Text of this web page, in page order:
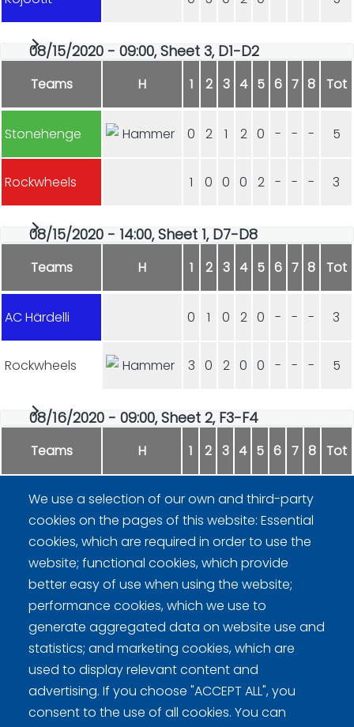
08/15/2020 - 09:00, Sheet 3, D1-D2
Teams H 1 2 3 4 5 6 7 8 Tot
Stonehenge 0 2 1 2 0 - - - 5
Rockwheels 1 0 0 0 2 - - - 3
08/15/2020 - 14:00, Sheet 1, D7-D8
Teams H 1 2 3 4 5 6 7 8 Tot
AC Härdelli 0 1 0 2 0 - - - 3
Rockwheels 3 0 2 0 0 - - - 5
08/16/2020 - 09:00, Sheet 2, F3-F4
Teams H 1 2 3 4 5 6 7 8 Tot
Rockwheels 0 2 0 5 0 0 0 -
Rantaleijonat 1 0 3 0 2 1 1 -
We use a selection of our own and third-party
cookies on the pages of this website: Essential
cookies, which are required in order to use the
website; functional cookies, which provide
better easy of use when using the website;
performance cookies, which we use to
generate aggregated data on website use and
statistics; and marketing cookies, which are
used to display relevant content and
advertising. If you choose "ACCEPT ALL", you
consent to the use of all cookies. You can
Curling Finland
Curling.fi